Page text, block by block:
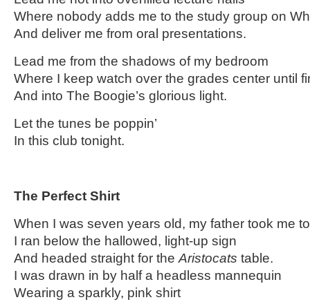
Where nobody adds me to the study group on
And deliver me from oral presentations.
Lead me from the shadows of my bedroom
Where I keep watch over the grades center until
And into The Boogie’s glorious light.
Let the tunes be poppin’
In this club tonight.
The Perfect Shirt
When I was seven years old, my father took me
I ran below the hallowed, light-up sign
And headed straight for the Aristocats table.
I was drawn in by half a headless mannequin
Wearing a sparkly, pink shirt